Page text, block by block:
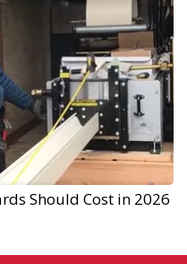
Should Cost in 2026